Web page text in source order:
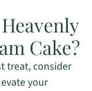
Cake?
treat, consider
your